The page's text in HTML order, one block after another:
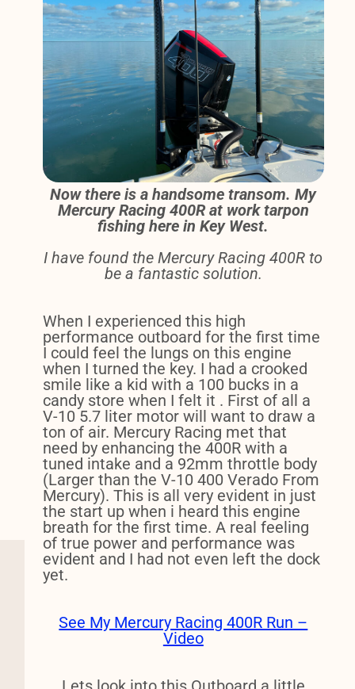
Now there is a handsome transom. My
Mercury Racing 400R at work tarpon
fishing here in Key West.
I have found the Mercury Racing 400R to
be a fantastic solution.
When I experienced this high
performance outboard for the first time
I could feel the lungs on this engine
when I turned the key. I had a crooked
smile like a kid with a 100 bucks in a
candy store when I felt it . First of all a
V-10 5.7 liter motor will want to draw a
ton of air. Mercury Racing met that
need by enhancing the 400R with a
tuned intake and a 92mm throttle body
(Larger than the V-10 400 Verado From
Mercury). This is all very evident in just
the start up when i heard this engine
breath for the first time. A real feeling
of true power and performance was
evident and I had not even left the dock
yet.
See My Mercury Racing 400R Run –
Video